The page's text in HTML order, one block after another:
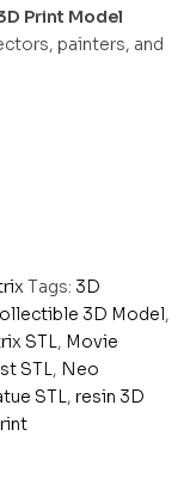
Print Model
painters, and
Tags: 3D
3D Model,
STL, Movie
STL, Neo
STL, resin 3D